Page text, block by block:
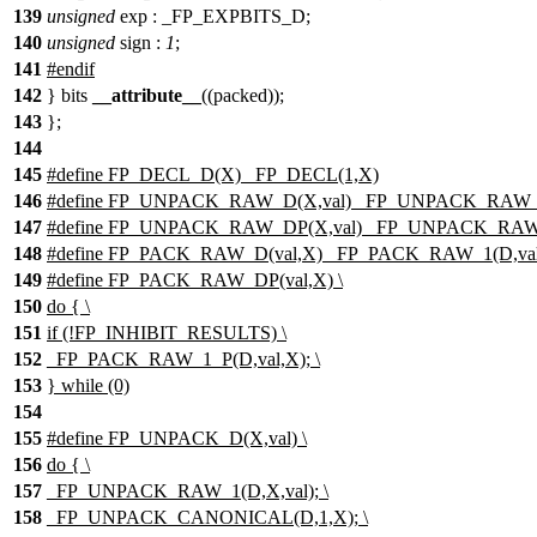
139 unsigned exp : _FP_EXPBITS_D;
140 unsigned sign : 1;
141 #endif
142 } bits __attribute__ ((packed));
143 };
144
145 #define FP_DECL_D(X) _FP_DECL(1,X)
146 #define FP_UNPACK_RAW_D(X,val)
147 #define FP_UNPACK_RAW_DP(X,val)
148 #define FP_PACK_RAW_D(val,X)
149 #define FP_PACK_RAW_DP(val,X) \
150 do { \
151 if (!FP_INHIBIT_RESULTS) \
152
_FP_PACK_RAW_1_P(D,val,X); \
153 } while (0)
154
155 #define FP_UNPACK_D(X,val) \
156 do { \
157
_FP_UNPACK_RAW_1(D,X,val); \
158
_FP_UNPACK_CANONICAL(D,1,X); \